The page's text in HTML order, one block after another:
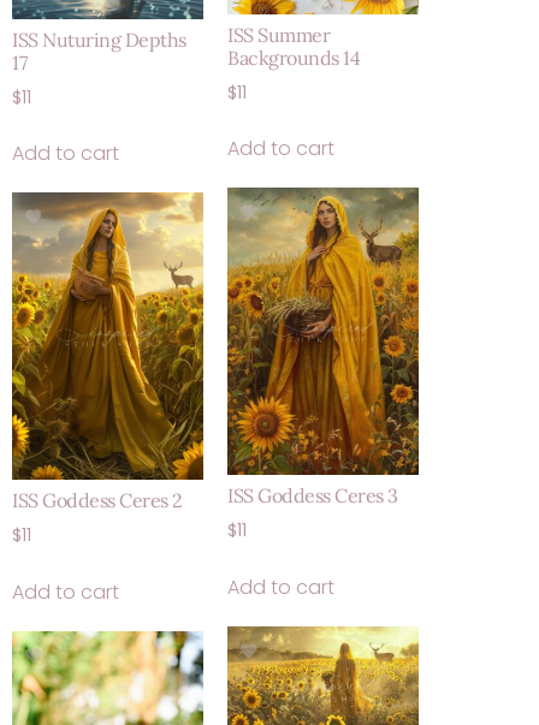
ISS Summer
Backgrounds 14
$11
Add to cart
ISS Nuturing Depths
17
$11
Add to cart
ISS Goddess Ceres 3
$11
Add to cart
ISS Goddess Ceres 2
$11
Add to cart